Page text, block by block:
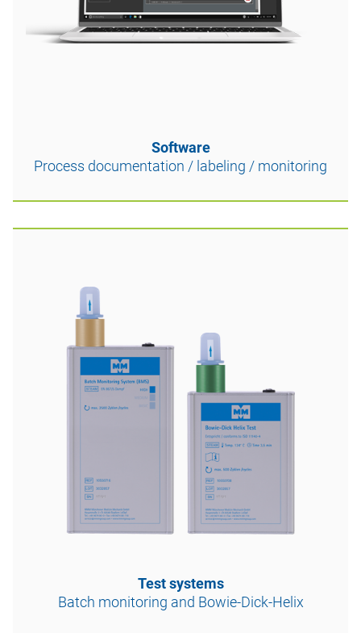
Software
Process documentation / labeling / monitoring
Test systems
Batch monitoring and Bowie-Dick-Helix